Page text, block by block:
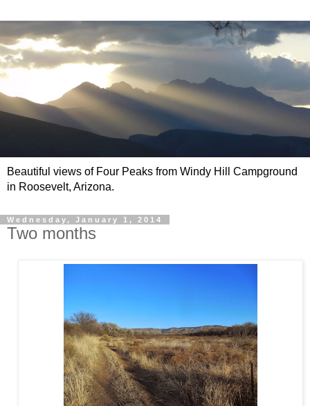
Beautiful views of Four Peaks from Windy Hill Campground
in Roosevelt, Arizona.
Wednesday, January 1, 2014
Two months